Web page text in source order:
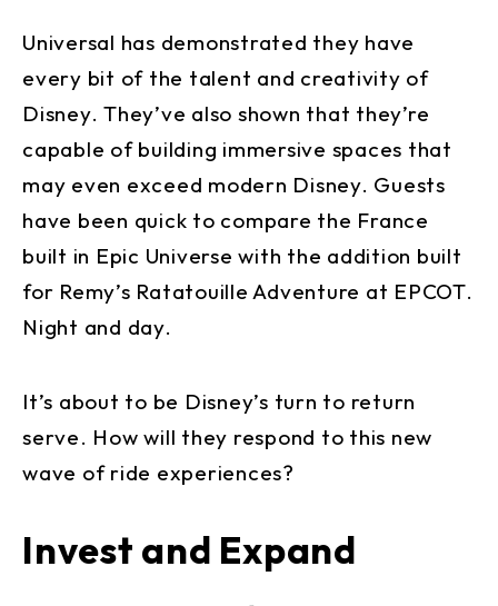
Universal has demonstrated they have
every bit of the talent and creativity of
Disney. They’ve also shown that they’re
capable of building immersive spaces that
may even exceed modern Disney. Guests
have been quick to compare the France
built in Epic Universe with the addition built
for Remy’s Ratatouille Adventure at EPCOT.
Night and day.
It’s about to be Disney’s turn to return
serve. How will they respond to this new
wave of ride experiences?
Invest and Expand